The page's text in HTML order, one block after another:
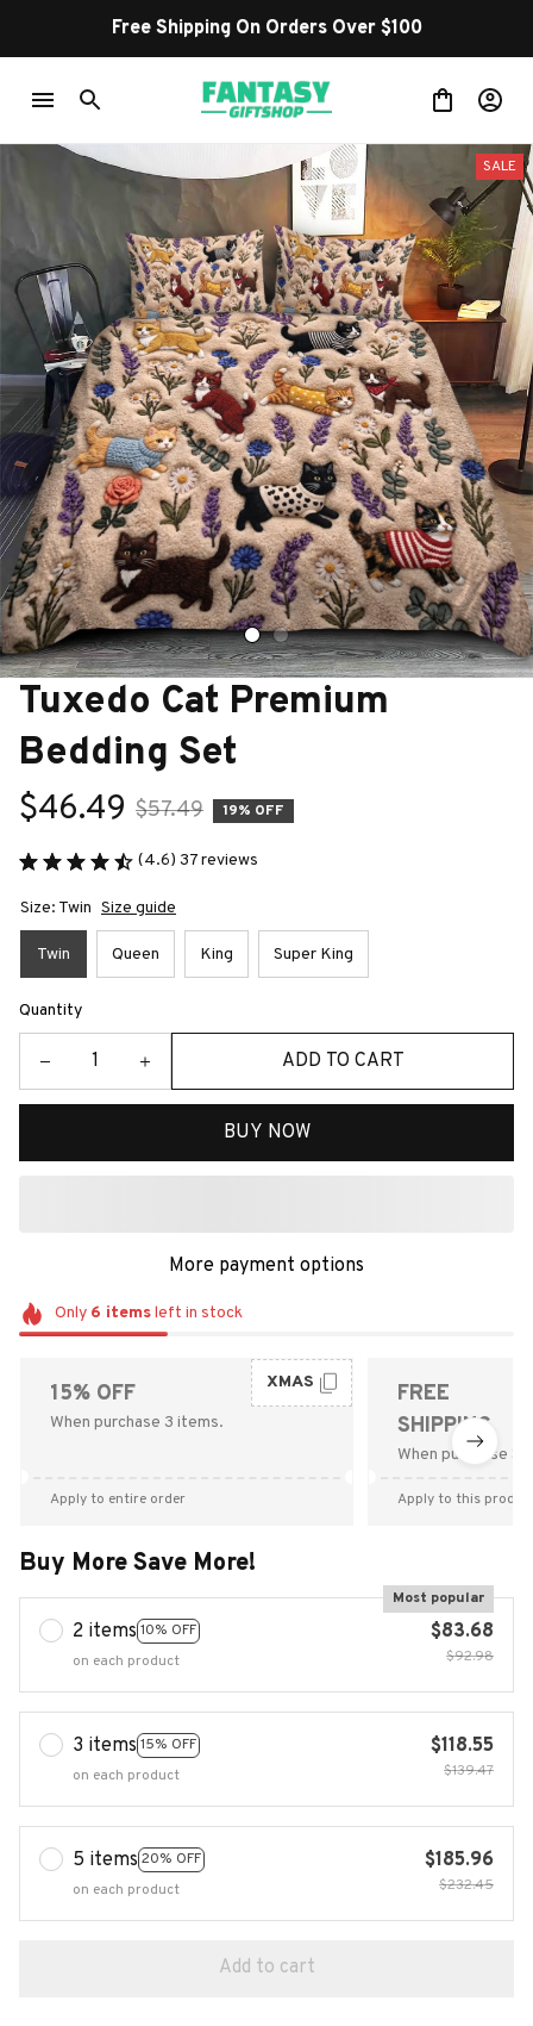
Free Shipping On Orders Over $100
SALE
Tuxedo Cat Premium
Bedding Set
$46.49 $57.49 19% OFF
(4.6) 37 reviews
Size: Twin Size guide
Twin Queen King Super King
Quantity
ADD TO CART
BUY NOW
More payment options
Only 6 itemsleft in stock
15% OFF
When purchase 3 items.
XMAS
Apply to entire order
FREE
SHIPPING
When purchase
Apply to this
Buy More Save More!
2 items 10% OFF
Most popular
on each product
$83.68
$92.98
3 items 15% OFF
on each product
$118.55
$139.47
5 items 20% OFF
on each product
$185.96
$232.45
Add to cart